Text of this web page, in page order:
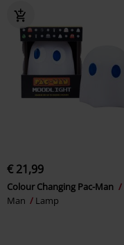
€ 21,99
Colour Changing Pac-Man
Man
Lamp